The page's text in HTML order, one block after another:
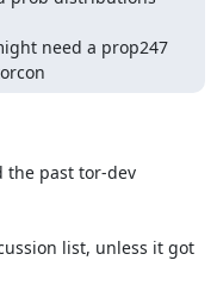
need a prop247
the past tor-dev
list, unless it got